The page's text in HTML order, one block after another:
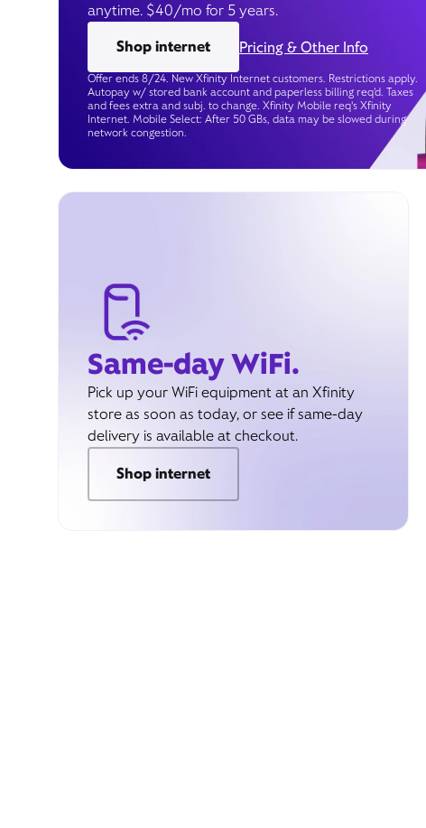
anytime. $40/mo for 5 years.
Shop internet
Pricing & Other Info
Offer ends 8/24. New Xfinity Internet customers. Restrictions apply.
Autopay w/ stored bank account and paperless billing req’d. Taxes
and fees extra and subj. to change. Xfinity Mobile req's Xfinity
Internet. Mobile Select: After 50 GBs, data may be slowed during
network congestion.
Same-day WiFi.
Pick up your WiFi equipment at an Xfinity
store as soon as today, or see if same-day
delivery is available at checkout.
Shop internet